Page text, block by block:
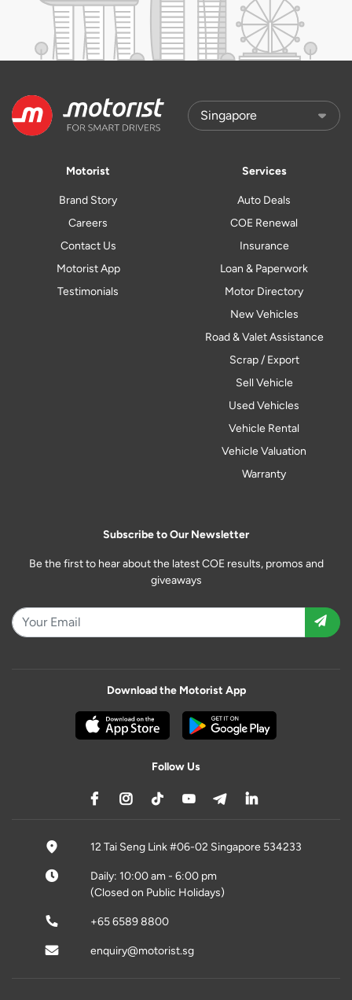
Motorist
Brand Story
Careers
Contact Us
Motorist App
Testimonials
Services
Auto Deals
COE Renewal
Insurance
Loan & Paperwork
Motor Directory
New Vehicles
Road & Valet Assistance
Scrap / Export
Sell Vehicle
Used Vehicles
Vehicle Rental
Vehicle Valuation
Warranty
Subscribe to Our Newsletter
Be the first to hear about the latest COE results, promos and
giveaways
Download the Motorist App
Follow Us
12 Tai Seng Link #06-02 Singapore 534233
Daily: 10:00 am - 6:00 pm
(Closed on Public Holidays)
+65 6589 8800
enquiry@motorist.sg